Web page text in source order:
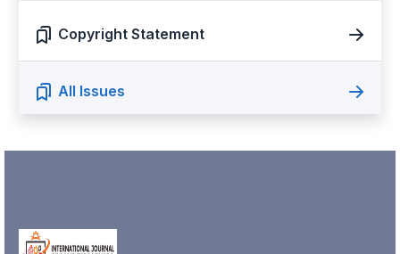
Copyright Statement
All Issues